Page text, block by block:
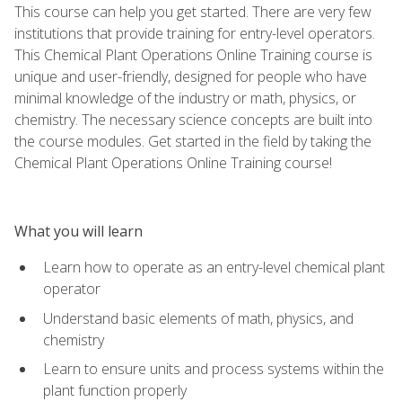
This course can help you get started. There are very few
institutions that provide training for entry-level operators.
This Chemical Plant Operations Online Training course is
unique and user-friendly, designed for people who have
minimal knowledge of the industry or math, physics, or
chemistry. The necessary science concepts are built into
the course modules. Get started in the field by taking the
Chemical Plant Operations Online Training course!
What you will learn
Learn how to operate as an entry-level chemical plant
operator
Understand basic elements of math, physics, and
chemistry
Learn to ensure units and process systems within the
plant function properly